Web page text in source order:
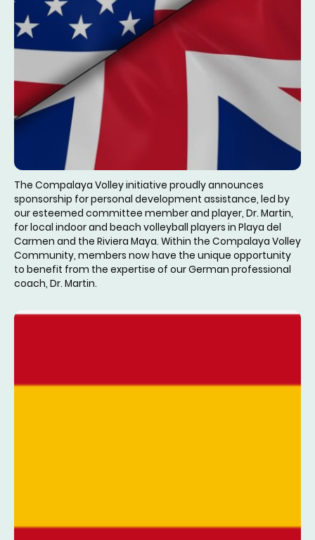
The Compalaya Volley initiative proudly announces
sponsorship for personal development assistance, led by
our esteemed committee member and player, Dr. Martin,
for local indoor and beach volleyball players in Playa del
Carmen and the Riviera Maya. Within the Compalaya Volley
Community, members now have the unique opportunity
to benefit from the expertise of our German professional
coach, Dr. Martin.